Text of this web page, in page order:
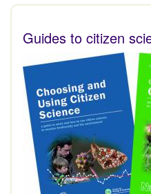
Guides to citizen